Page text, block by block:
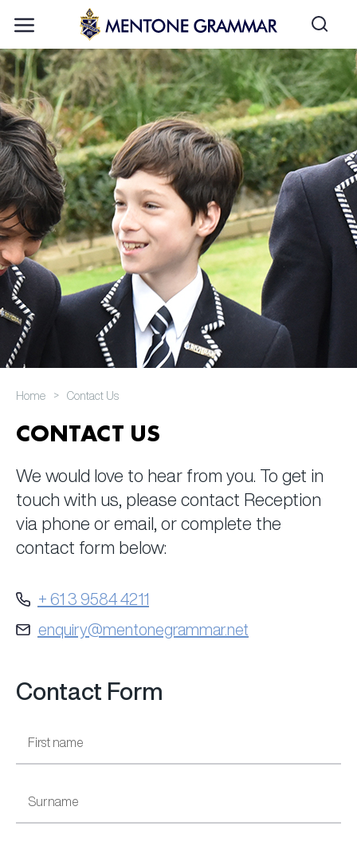
Home > Contact Us
CONTACT US
We would love to hear from you. To get in
touch with us, please contact Reception
via phone or email, or complete the
contact form below:
+ 61 3 9584 4211
enquiry@mentonegrammar.net
Contact Form